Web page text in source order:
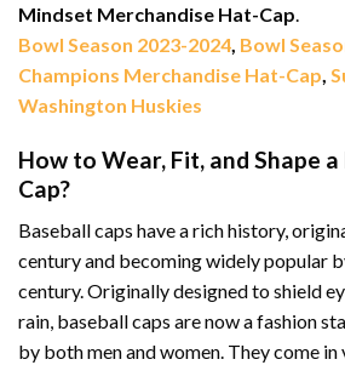
Mindset Merchandise Hat-Cap.
Bowl Season 2023-2024, Bowl
Champions Merchandise Hat-Cap,
Washington Huskies
How to Wear, Fit, and Shape
Cap?
Baseball caps have a rich history,
century and becoming widely popular
century. Originally designed to shield
rain, baseball caps are now a fashion
by both men and women. They come in